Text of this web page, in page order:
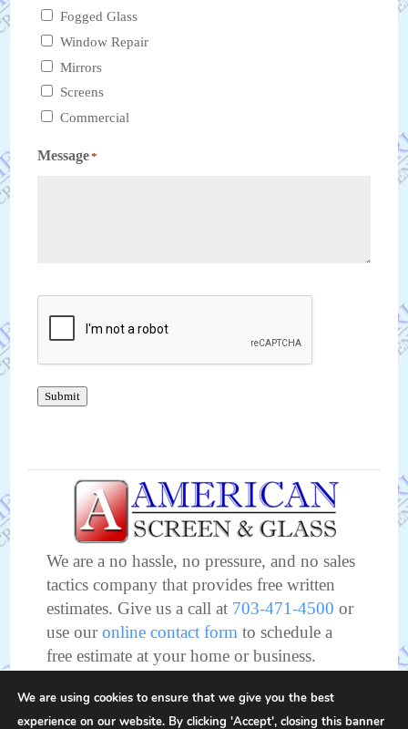
Fogged Glass‎
Window Repair‎
Mirrors‎
Screens
Commercial
Message*
CAPTCHA
Submit
We are a no hassle, no pressure, and no sales
tactics company that provides free written
estimates. Give us a call at 703-471-4500 or
use ouronline contact form to schedule a
free estimate at your home or business.
We look forward to meeting and working
with you soon!
We are using cookies to ensure that we give you the best
experience on our website. By clicking 'Accept', closing this banner